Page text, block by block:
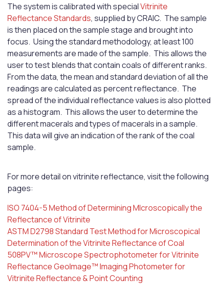
The system is calibrated with specialVitrinite
Reflectance Standards, supplied by CRAIC. The sample
is then placed on the sample stage and brought into
focus. Using the standard methodology, at least 100
measurements are made of the sample. This allows the
user to test blends that contain coals of different ranks.
From the data, the mean and standard deviation of all the
readings are calculated as percent reflectance. The
spread of the individual reflectance values is also plotted
as a histogram. This allows the user to determine the
different macerals and types of macerals in a sample.
This data will give an indication of the rank of the coal
sample.
For more detail on vitrinite reflectance, visit the following
pages:
ISO 7404-5 Method of Determining MIcroscopically the
Reflectance of Vitrinite
ASTM D2798 Standard Test Method for Microscopical
Determination of the Vitrinite Reflectance of Coal
508PV™ Microscope Spectrophotometer for Vitrinite
ReflectanceGeoImage™ Imaging Photometer for
Vitrinite Reflectance & Point Counting